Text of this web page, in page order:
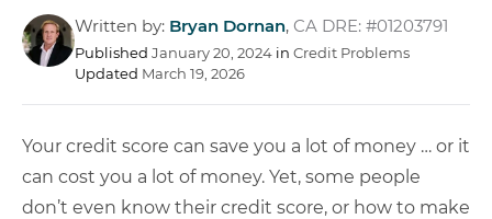
Written by: Bryan Dornan, CA DRE: #01203791
Published January 20, 2024 in Credit Problems
Updated March 19, 2026
Your credit score can save you a lot of money … or it
can cost you a lot of money. Yet, some people
don’t even know their credit score, or how to make